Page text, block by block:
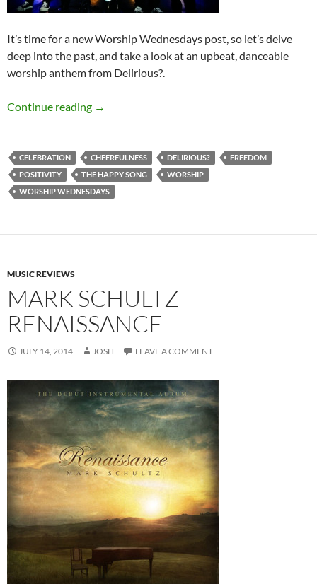
It’s time for a new Worship Wednesdays post, so let’s delve
deep into the past, and take a look at an upbeat, danceable
worship anthem from Delirious?.
Continue reading Worship Wednesdays: Delirious?’ “The
→
CELEBRATION CHEERFULNESS DELIRIOUS?
FREEDOM
POSITIVITY
THE HAPPY SONG
WORSHIP
WORSHIP WEDNESDAYS
MUSIC REVIEWS
MARK SCHULTZ –
RENAISSANCE
JULY 14, 2014 JOSH LEAVE A COMMENT